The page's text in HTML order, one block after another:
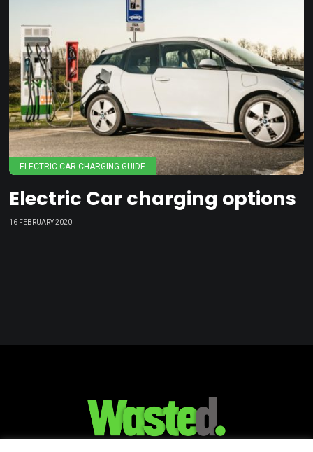
ELECTRIC CAR CHARGING GUIDE
Electric Car charging options
16 FEBRUARY 2020